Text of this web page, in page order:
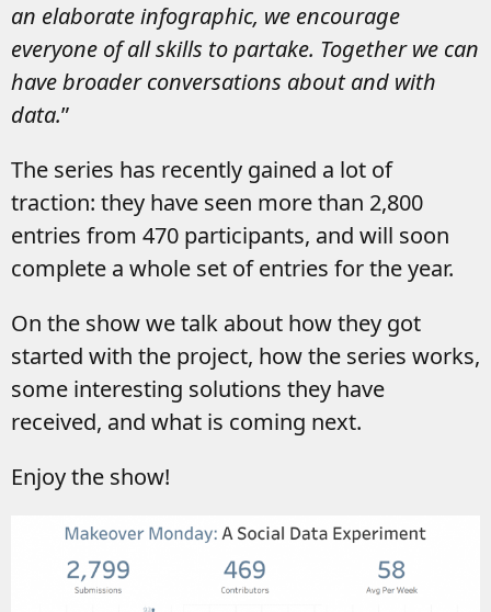
an elaborate infographic, we encourage
everyone of all skills to partake. Together we can
have broader conversations about and with
data.”
The series has recently gained a lot of
traction: they have seen more than 2,800
entries from 470 participants, and will soon
complete a whole set of entries for the year.
On the show we talk about how they got
started with the project, how the series works,
some interesting solutions they have
received, and what is coming next.
Enjoy the show!